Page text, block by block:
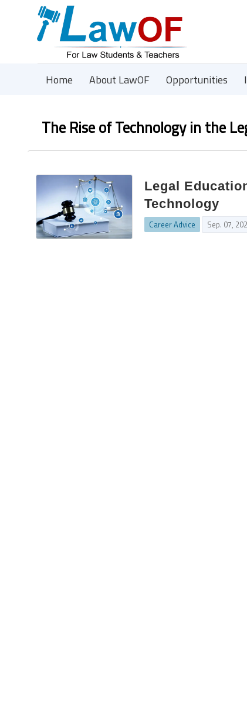
Home About LawOF Opportunities
The Rise of Technology in the
Legal
Technology
Career Advice Sep. 07,